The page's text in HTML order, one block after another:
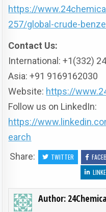
https://
257/global-crude-
Contact Us:
International: +1(332)
Asia: +91 9169162030
Website: https://
Follow us on LinkedIn:
https://
earch
Share:
TWITTER
Author: